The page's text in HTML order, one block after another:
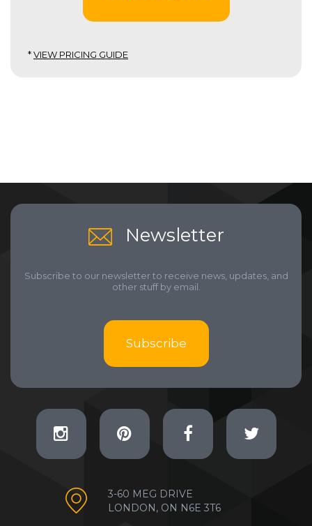
*VIEW PRICING GUIDE
Newsletter
Subscribe to our newsletter to receive news, updates, and
other stuff by email.
Subscribe
3-60 MEG DRIVE
LONDON, ON N6E 3T6